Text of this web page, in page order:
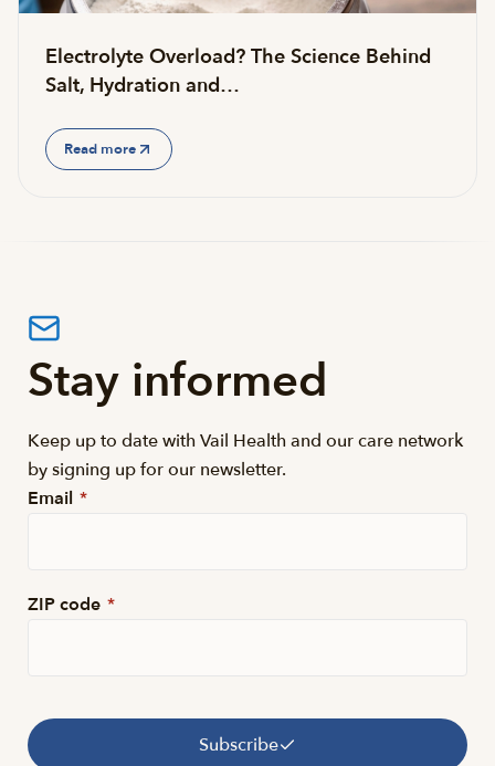
Electrolyte Overload? The Science Behind
Salt, Hydration and…
Read more
Stay informed
Keep up to date with Vail Health and our care network
by signing up for our newsletter.
Email *
ZIP code *
Subscribe